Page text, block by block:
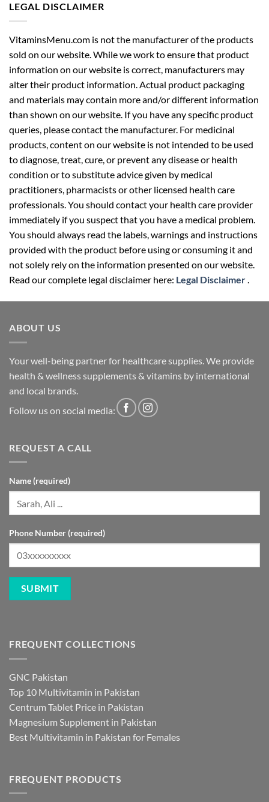
LEGAL DISCLAIMER
VitaminsMenu.com is not the manufacturer of the products
sold on our website. While we work to ensure that product
information on our website is correct, manufacturers may
alter their product information. Actual product packaging
and materials may contain more and/or different information
than shown on our website. If you have any specific product
queries, please contact the manufacturer. For medicinal
products, content on our website is not intended to be used
to diagnose, treat, cure, or prevent any disease or health
condition or to substitute advice given by medical
practitioners, pharmacists or other licensed health care
professionals. You should contact your health care provider
immediately if you suspect that you have a medical problem.
You should always read the labels, warnings and instructions
provided with the product before using or consuming it and
not solely rely on the information presented on our website.
Read our complete legal disclaimer here: Legal Disclaimer.
ABOUT US
Your well-being partner for healthcare supplies. We provide
health & wellness supplements & vitamins by international
and local brands.
Follow us on social media:
REQUEST A CALL
Name (required)
Phone Number (required)
FREQUENT COLLECTIONS
GNC Pakistan
Top 10 Multivitamin in Pakistan
Centrum Tablet Price in Pakistan
Magnesium Supplement in Pakistan
Best Multivitamin in Pakistan for Females
FREQUENT PRODUCTS